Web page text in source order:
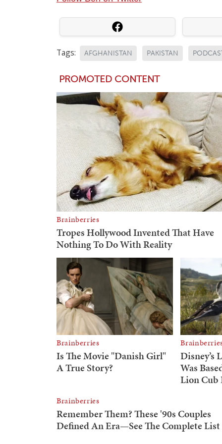
Tags: AFGHANISTAN PAKISTAN